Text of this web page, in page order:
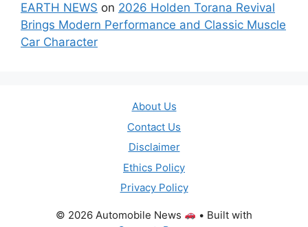
EARTH NEWS on 2026 Holden Torana Revival
Brings Modern Performance and Classic Muscle
Car Character
About Us
Contact Us
Disclaimer
Ethics Policy
Privacy Policy
© 2026 Automobile News
• Built with